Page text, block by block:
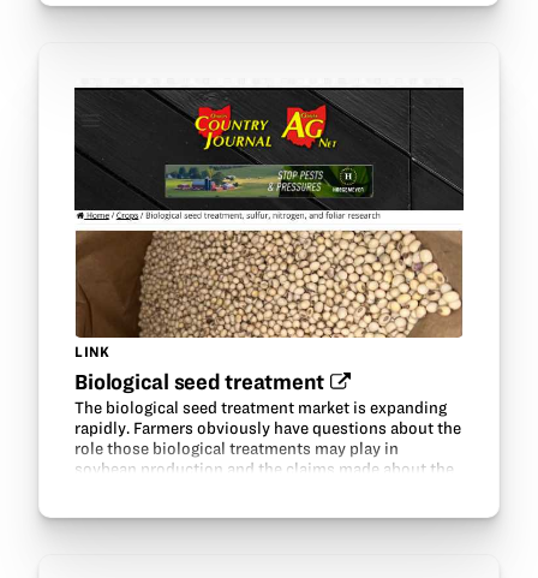
LINK
Biological seed treatment‍
The biological seed treatment market is expanding
rapidly. Farmers obviously have questions about the
role those biological treatments may play in
soybean production and the claims made about the